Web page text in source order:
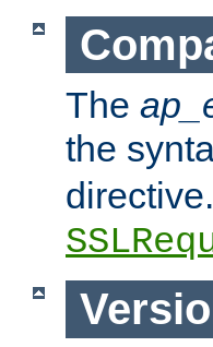
The
the